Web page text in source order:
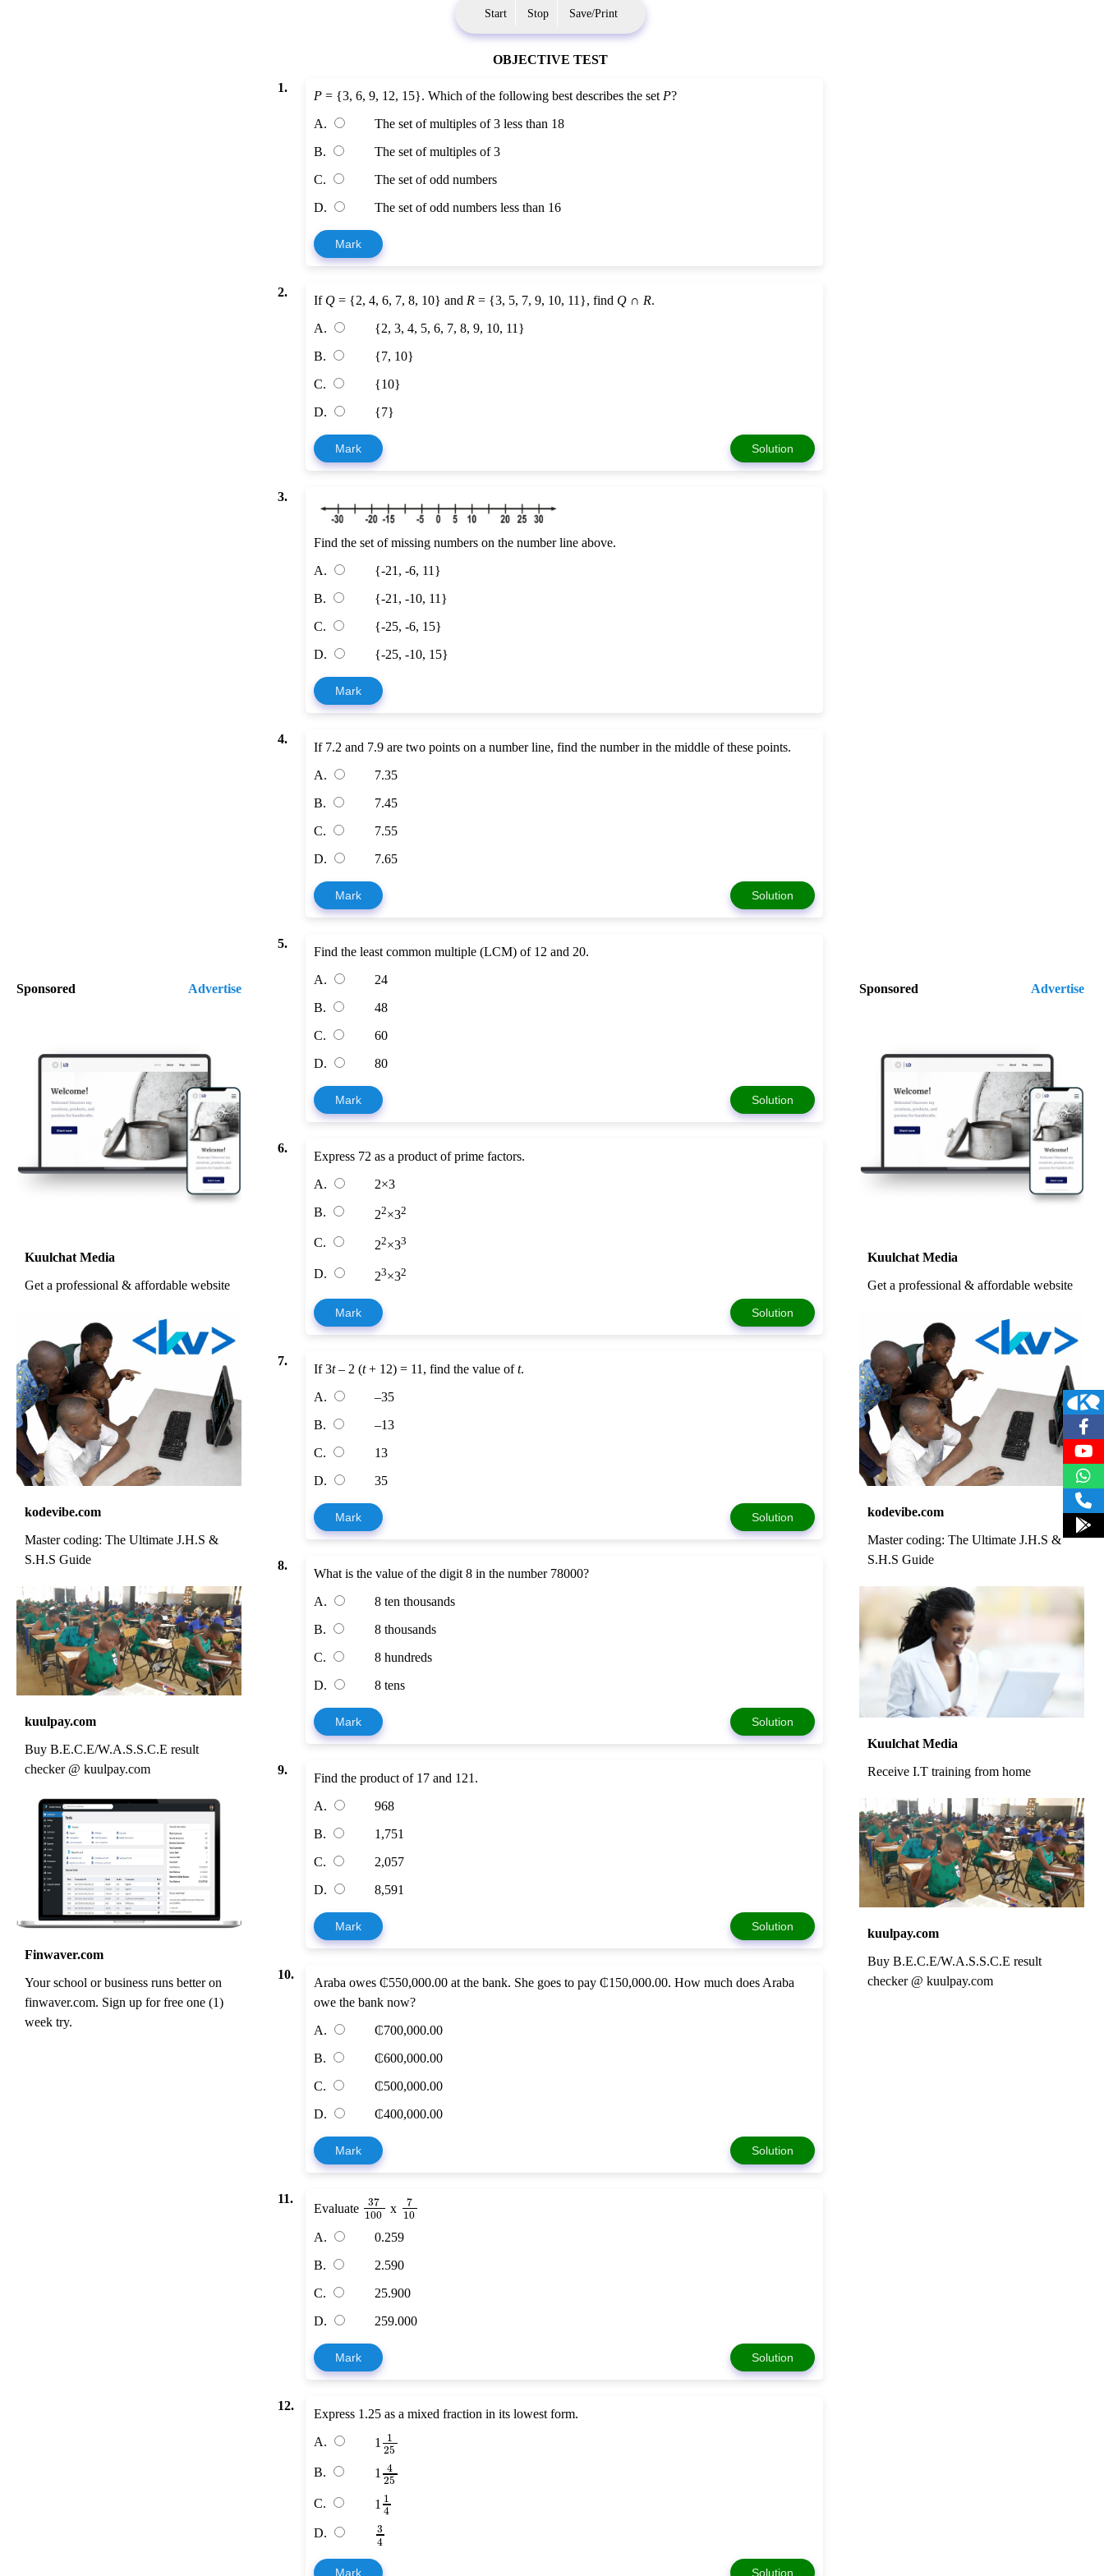
Sponsored Advertise
Kuulchat Media
Get a professional & affordable website
kodevibe.com
Master coding: The Ultimate J.H.S &
S.H.S Guide
kuulpay.com
Buy B.E.C.E/W.A.S.S.C.E result
checker @ kuulpay.com
Finwaver.com
Your school or business runs better on
finwaver.com. Sign up for free one (1)
week try.
Start Stop Save/Print
OBJECTIVE TEST
1.
P= {3, 6, 9, 12, 15}. Which of the following best describes the set P?
A.
The set of multiples of 3 less than 18
B.
The set of multiples of 3
C.
The set of odd numbers
D.
The set of odd numbers less than 16
Mark
2.
If Q= {2, 4, 6, 7, 8, 10} and R= {3, 5, 7, 9, 10, 11}, find Q∩ R.
A.
{2, 3, 4, 5, 6, 7, 8, 9, 10, 11}
B.
{7, 10}
C.
{10}
D.
{7}
Mark Solution
3.
Find the set of missing numbers on the number line above.
A.
{-21, -6, 11}
B.
{-21, -10, 11}
C.
{-25, -6, 15}
D.
{-25, -10, 15}
Mark
4.
If 7.2 and 7.9 are two points on a number line, find the number in the middle of these points.
A.
7.35
B.
7.45
C.
7.55
D.
7.65
Mark Solution
5.
Find the least common multiple (LCM) of 12 and 20.
A.
24
B.
48
C.
60
D.
80
Mark Solution
6.
Express 72 as a product of prime factors.
A.
2×3
B.
22×32
C. 22×33
D. 23×32
Mark Solution
7.
If 3t– 2 (t+ 12) = 11, find the value oft.
A.
–35
B.
–13
C.
13
D.
35
Mark Solution
8.
What is the value of the digit 8 in the number 78000?
A.
8 ten thousands
B.
8 thousands
C.
8 hundreds
D.
8 tens
Mark Solution
9.
Find the product of 17 and 121.
A.
968
B.
1,751
C.
2,057
D.
8,591
Mark Solution
10.
Araba owes ₵550,000.00 at the bank. She goes to pay ₵150,000.00. How much does Araba
owe the bank now?
A.
₵700,000.00
B.
₵600,000.00
C.
₵500,000.00
D.
₵400,000.00
Mark Solution
11.
Evaluate 37
100 x 7
10
A.
0.259
B.
2.590
C.
25.900
D.
259.000
Mark Solution
12.
Express 1.25 as a mixed fraction in its lowest form.
A.
1 1
25
B. 1 4
25
C. 1 1
4
D. 3
4
Mark Solution
Sponsored Advertise
Kuulchat Media
Get a professional & affordable website
kodevibe.com
Master coding: The Ultimate J.H.S &
S.H.S Guide
Kuulchat Media
Receive I.T training from home
kuulpay.com
Buy B.E.C.E/W.A.S.S.C.E result
checker @ kuulpay.com